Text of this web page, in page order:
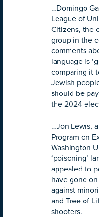
…Domingo
League of
Citizens, the
group in the
comments
language is
comparing it
Jewish
should be
the 2024
…Jon Lewis,
Program on
Washington
‘poisoning’
appealed to
have gone
against
and Tree of
shooters.